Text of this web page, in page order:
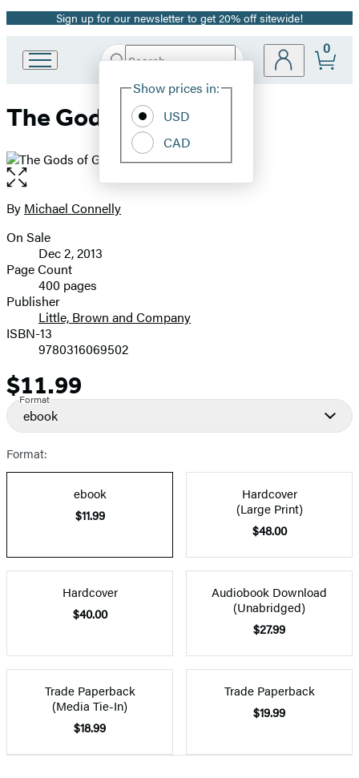
Promotion
Sign up for our newsletter to get 20% off sitewide!
Book
Group
Search
Hachette
Site
Show prices in:
USD
CAD
0
The Gods of Guilt
Open
the
full-
image
Contributors
By Michael Connelly
Formats
and
Prices
On Sale
Dec 2, 2013
Page Count
400 pages
Publisher
Little, Brown and Company
ISBN-13
9780316069502
Price
$11.99
Format
ebook
Format:
ebook
$11.99
Hardcover
(Large Print)
$48.00
Hardcover
$40.00
Audiobook Download
(Unabridged)
$27.99
Trade Paperback
(Media Tie-In)
$18.99
Trade Paperback
$19.99